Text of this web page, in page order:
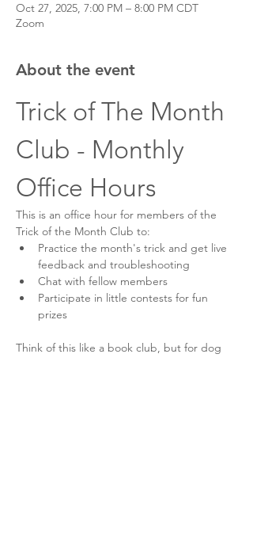
Oct 27, 2025, 7:00 PM – 8:00 PM CDT
Zoom
About the event
Trick of The Month
Club - Monthly
Office Hours
This is an office hour for members of the
Trick of the Month Club to:
Practice the month's trick and get live
feedback and troubleshooting
Chat with fellow members
Participate in little contests for fun
prizes
Think of this like a book club, but for dog